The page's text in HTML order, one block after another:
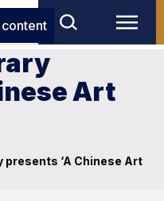
Art
presents ‘A Chinese Art